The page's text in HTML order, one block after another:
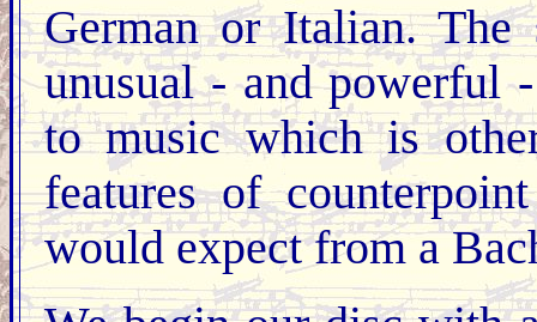
German or Italian. The
unusual - and powerful
to music which is
features of
would expect from a